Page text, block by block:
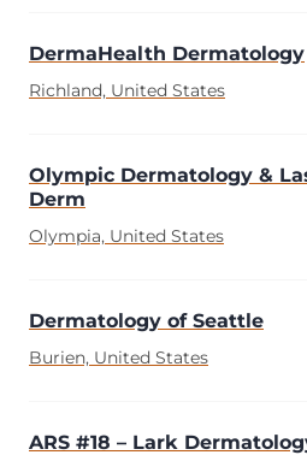
DermaHealth Dermatology
Richland, United States
Olympic Dermatology &
Derm
Olympia, United States
Dermatology of Seattle
Burien, United States
ARS #18 – Lark